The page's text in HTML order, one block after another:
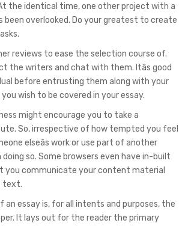
the identical time, one other project with a
been overlooked. Do your greatest to create
reviews to ease the selection course of.
the writers and chat with them. Itâs good
before entrusting them along with your
wish to be covered in your essay.
might encourage you to take a
So, irrespective of how tempted you feel
elseâs work or use part of another
so. Some browsers even have in-built
you communicate your content material
text.
an essay is, for all intents and purposes, the
It lays out for the reader the primary